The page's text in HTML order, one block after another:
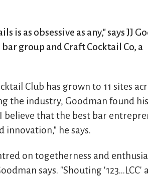
as obsessive as any," says JJ
group and Craft Cocktail Co, a
Club has grown to 11 sites
the industry, Goodman found
believe that the best bar
he says.
on togetherness and
says. "Shouting '123...LCC'